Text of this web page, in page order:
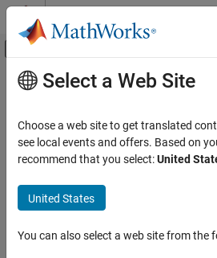
Skip to content
Off-Canvas Navigation
Documentation Home
Simulink Coder
ON THIS PAGE
Description
Main Content
showFileExtensions
Class:target.BuildTool
Namespace:target
Print file extensions to screen
Since R2023a
Syntax
Select a Web Site
Choose a web site to get translated
see local events and offers. Based on
recommend that you select:United
United States
You can also select a web site from the